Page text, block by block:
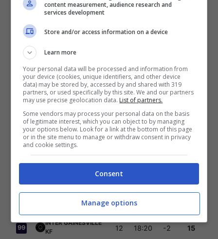
87
UNITED
13 17:19 -2
MENACE
91 HATTIESBURG FC 12 26:22 +4
92 HOUSTON FC 12 27:27
MANHATTAN SC 11 29:22 +7
94 MIDLAKES UNITED 14 24:25 -1 16
12 19:19 0 16
12
12 23:27
99
INTER GAINESVILLE
KF
12 18:20 -2 15
content measurement, audience research and
services development
Store and/or access information on a device
Learn more
Your personal data will be processed and information from
your device (cookies, unique identifiers, and other device
data) may be stored by, accessed by and shared with 319
partners, or used specifically by this site. We and our partners
may use precise geolocation data. List of partners.
Some vendors may process your personal data on the basis
of legitimate interest, which you can object to by managing
your options below. Look for a link at the bottom of this page
or in the site menu to manage or withdraw consent in privacy
and cookie settings.
Consent
Manage options